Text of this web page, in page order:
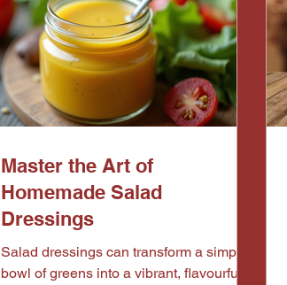
Master the Art of
Homemade Salad
Dressings
Salad dressings can transform a simple
bowl of greens into a vibrant, flavourful